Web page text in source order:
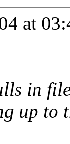
at
in
up to